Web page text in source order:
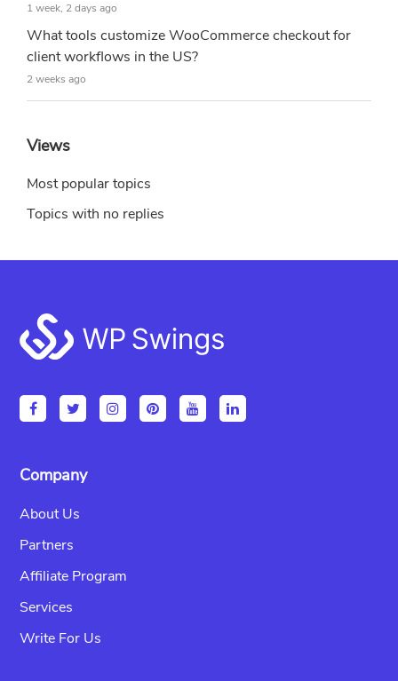
1 week, 2 days ago
What tools customize WooCommerce checkout for
client workflows in the US?
2 weeks ago
Views
Most popular topics
Topics with no replies
Footer
Company
About Us
Partners
Affiliate Program
Services
Write For Us